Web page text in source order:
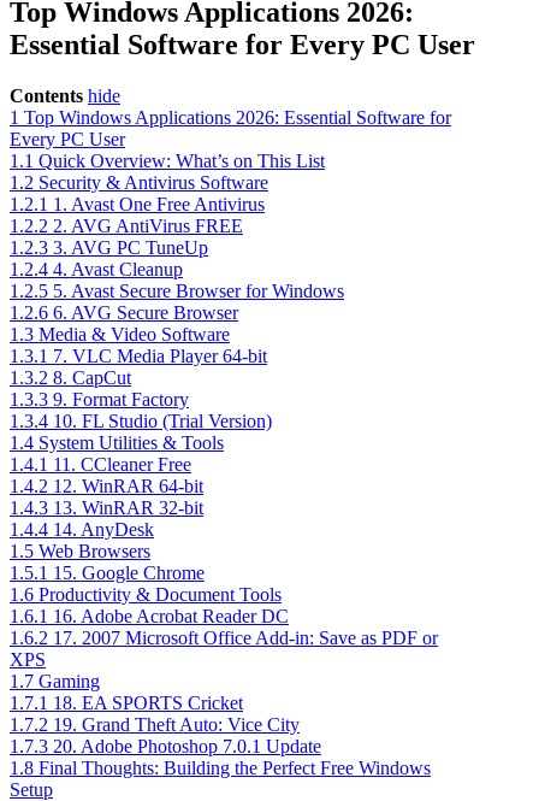
Top Windows Applications 2026:
Essential Software for Every PC User
Contents hide
1 Top Windows Applications 2026: Essential Software for
Every PC User
1.1 Quick Overview: What’s on This List
1.2 Security & Antivirus Software
1.2.1 1. Avast One Free Antivirus
1.2.2 2. AVG AntiVirus FREE
1.2.3 3. AVG PC TuneUp
1.2.4 4. Avast Cleanup
1.2.5 5. Avast Secure Browser for Windows
1.2.6 6. AVG Secure Browser
1.3 Media & Video Software
1.3.1 7. VLC Media Player 64-bit
1.3.2 8. CapCut
1.3.3 9. Format Factory
1.3.4 10. FL Studio (Trial Version)
1.4 System Utilities & Tools
1.4.1 11. CCleaner Free
1.4.2 12. WinRAR 64-bit
1.4.3 13. WinRAR 32-bit
1.4.4 14. AnyDesk
1.5 Web Browsers
1.5.1 15. Google Chrome
1.6 Productivity & Document Tools
1.6.1 16. Adobe Acrobat Reader DC
1.6.2 17. 2007 Microsoft Office Add-in: Save as PDF or
XPS
1.7 Gaming
1.7.1 18. EA SPORTS Cricket
1.7.2 19. Grand Theft Auto: Vice City
1.7.3 20. Adobe Photoshop 7.0.1 Update
1.8 Final Thoughts: Building the Perfect Free Windows
Setup